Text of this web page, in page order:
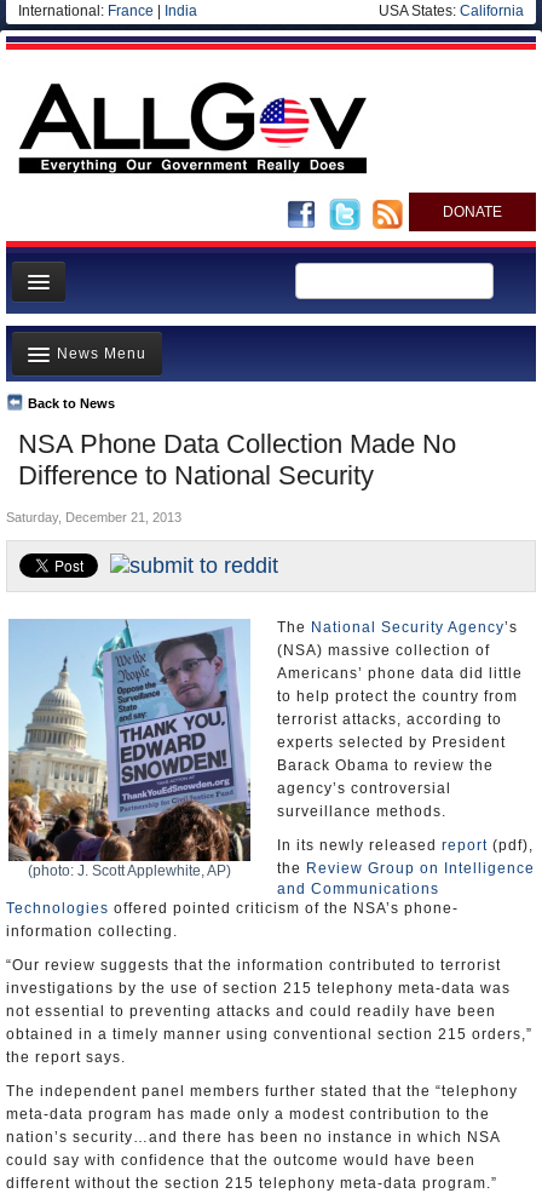
International: France India USA States: California
DONATE
News
Meet your Government
Departments/Agencies
Nations
Blog
NSA Phone Data Collection Made No
Difference to National Security
Back to News
News Menu
Top Stories
Unusual News
Controversies
U.S. and the World
Appointments and Resignations
Saturday, December 21, 2013
(photo: J. Scott Applewhite, AP)
The National Security Agency’s
(NSA) massive collection of
Americans’ phone data did little
to help protect the country from
terrorist attacks, according to
experts selected by President
Barack Obama to review the
agency’s controversial
surveillance methods.
In its newly released report (pdf),
the Review Group on Intelligence
and Communications
Technologies offered pointed criticism of the NSA’s phone-
information collecting.
“Our review suggests that the information contributed to terrorist
investigations by the use of section 215 telephony meta-data was
not essential to preventing attacks and could readily have been
obtained in a timely manner using conventional section 215 orders,”
the report says.
The independent panel members further stated that the “telephony
meta-data program has made only a modest contribution to the
nation’s security…and there has been no instance in which NSA
could say with confidence that the outcome would have been
different without the section 215 telephony meta-data program.”